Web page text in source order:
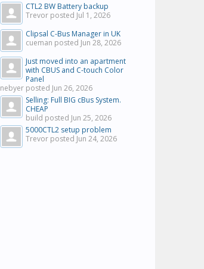
CTL2 BW Battery backup
Trevor posted Jul 1, 2026
Clipsal C-Bus Manager in UK
cueman posted Jun 28, 2026
Just moved into an apartment
with CBUS and C-touch Color
Panel
nebyer posted Jun 26, 2026
Selling: Full BIG cBus System.
CHEAP
build posted Jun 25, 2026
5000CTL2 setup problem
Trevor posted Jun 24, 2026